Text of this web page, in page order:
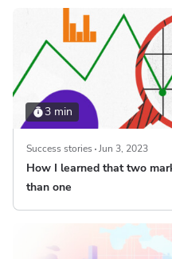
3 min
Success stories Jun 3, 2023
How I learned that two
than one